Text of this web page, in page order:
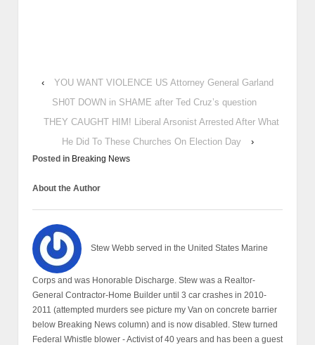
‹
YOU WANT VIOLENCE US Attorney General Garland
SH0T DOWN in SHAME after Ted Cruz’s question
THEY CAUGHT HIM! Liberal Arsonist Arrested After What
He Did To These Churches On Election Day
›
Posted in Breaking News
About the Author
Stew Webb served in the United States Marine
Corps and was Honorable Discharge. Stew was a Realtor-
General Contractor-Home Builder until 3 car crashes in 2010-
2011 (attempted murders see picture my Van on concrete barrier
below Breaking News column) and is now disabled. Stew turned
Federal Whistle blower - Activist of 40 years and has been a guest